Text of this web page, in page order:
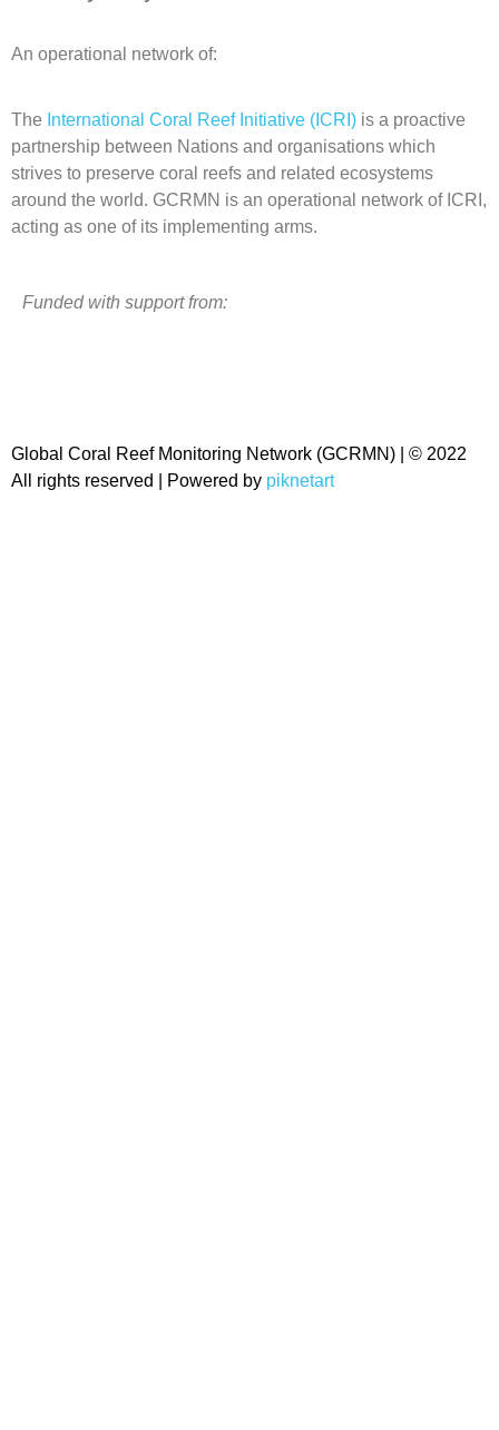
An operational network of:
The International Coral Reef Initiative (ICRI) is a proactive
partnership between Nations and organisations which
strives to preserve coral reefs and related ecosystems
around the world. GCRMN is an operational network of ICRI,
acting as one of its implementing arms.
Funded with support from:
Global Coral Reef Monitoring Network (GCRMN) | © 2022
All rights reserved | Powered by piknetart